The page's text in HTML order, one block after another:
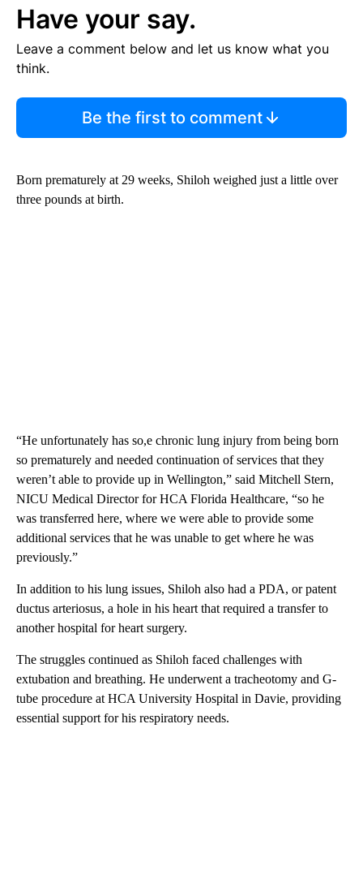
Have your say.
Leave a comment below and let us know what you
think.
Be the first to comment
Born prematurely at 29 weeks, Shiloh weighed just a little over
three pounds at birth.
“He unfortunately has so,e chronic lung injury from being born
so prematurely and needed continuation of services that they
weren’t able to provide up in Wellington,” said Mitchell Stern,
NICU Medical Director for HCA Florida Healthcare, “so he
was transferred here, where we were able to provide some
additional services that he was unable to get where he was
previously.”
In addition to his lung issues, Shiloh also had a PDA, or patent
ductus arteriosus, a hole in his heart that required a transfer to
another hospital for heart surgery.
The struggles continued as Shiloh faced challenges with
extubation and breathing. He underwent a tracheotomy and G-
tube procedure at HCA University Hospital in Davie, providing
essential support for his respiratory needs.